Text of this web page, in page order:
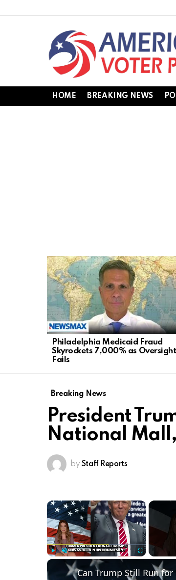
HOME BREAKING NEWS
LATEST
STORIES
Philadelphia Medicaid Fraud
Skyrockets 7,000% as Oversight
Fails
Breaking News
President
National
by Staff Reports
×
Unmute Fullscreen
Can Trump Still Run